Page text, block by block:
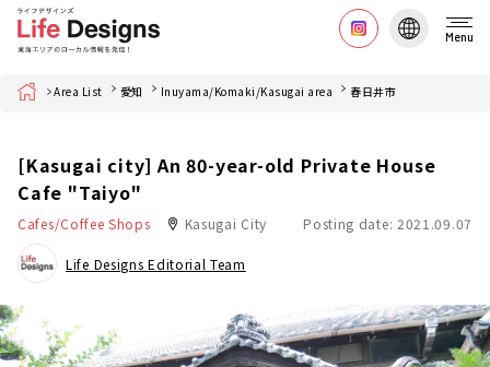
Menu
Home Area List 愛知 Inuyama/Komaki/Kasugai area 春日井市
[Kasugai city] An 80-year-old Private House
Cafe "Taiyo"
Cafes/Coffee Shops Kasugai City Posting date: 2021.09.07
Life Designs Editorial Team